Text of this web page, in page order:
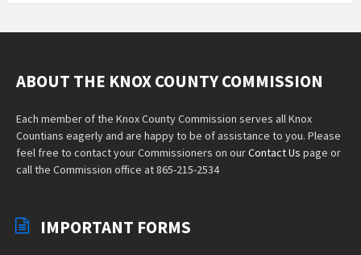
ABOUT THE KNOX COUNTY COMMISSION
Each member of the Knox County Commission serves all Knox
Countians eagerly and are happy to be of assistance to you. Please
feel free to contact your Commissioners on ourContact Us page or
call the Commission office at 865-215-2534
IMPORTANT FORMS